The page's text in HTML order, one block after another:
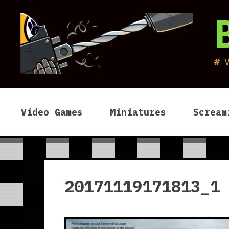
content
Video Games Miniatures
20171119171813_1